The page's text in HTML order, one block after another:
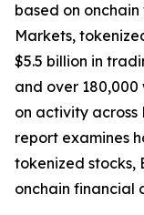
based on
Markets,
$5.5 billion in
and over 180,000
on activity across
report examines
tokenized stocks,
onchain financial